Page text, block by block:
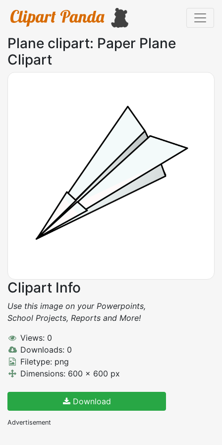
Plane clipart: Paper Plane
Clipart
Clipart Info
Use this image on your Powerpoints,
School Projects, Reports and More!
Views: 0
Downloads: 0
Filetype: png
Dimensions: 600 x 600 px
Download
Advertisement